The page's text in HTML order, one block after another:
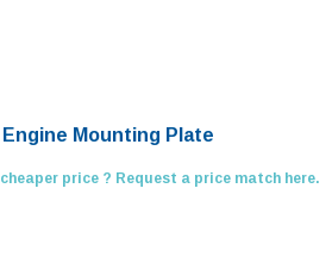
Mounting Plate
price ? Request a price match here.